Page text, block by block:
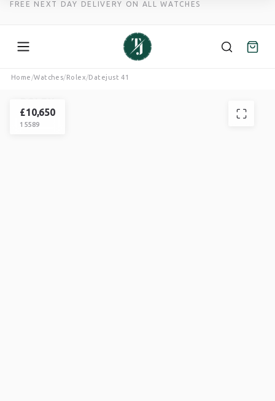
FREE NEXT DAY DELIVERY ON ALL WATCHES
Skip
content
Home /Watches/Rolex/Datejust 41
DATEJUST
£10,650
15589